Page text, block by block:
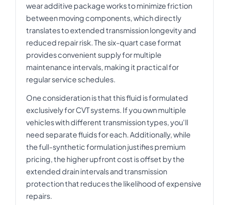
wear additive package works to minimize friction
between moving components, which directly
translates to extended transmission longevity and
reduced repair risk. The six-quart case format
provides convenient supply for multiple
maintenance intervals, making it practical for
regular service schedules.
One consideration is that this fluid is formulated
exclusively for CVT systems. If you own multiple
vehicles with different transmission types, you'll
need separate fluids for each. Additionally, while
the full-synthetic formulation justifies premium
pricing, the higher upfront cost is offset by the
extended drain intervals and transmission
protection that reduces the likelihood of expensive
repairs.